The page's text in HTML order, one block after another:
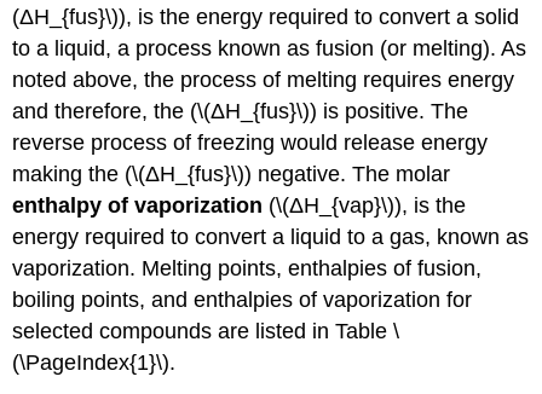
(ΔH_{fus}\)), is the energy required to convert a solid
to a liquid, a process known as fusion (or melting). As
noted above, the process of melting requires energy
and therefore, the (\(ΔH_{fus}\)) is positive. The
reverse process of freezing would release energy
making the (\(ΔH_{fus}\)) negative. The molar
enthalpy of vaporization (\(ΔH_{vap}\)), is the
energy required to convert a liquid to a gas, known as
vaporization. Melting points, enthalpies of fusion,
boiling points, and enthalpies of vaporization for
selected compounds are listed in Table \
(\PageIndex{1}\).